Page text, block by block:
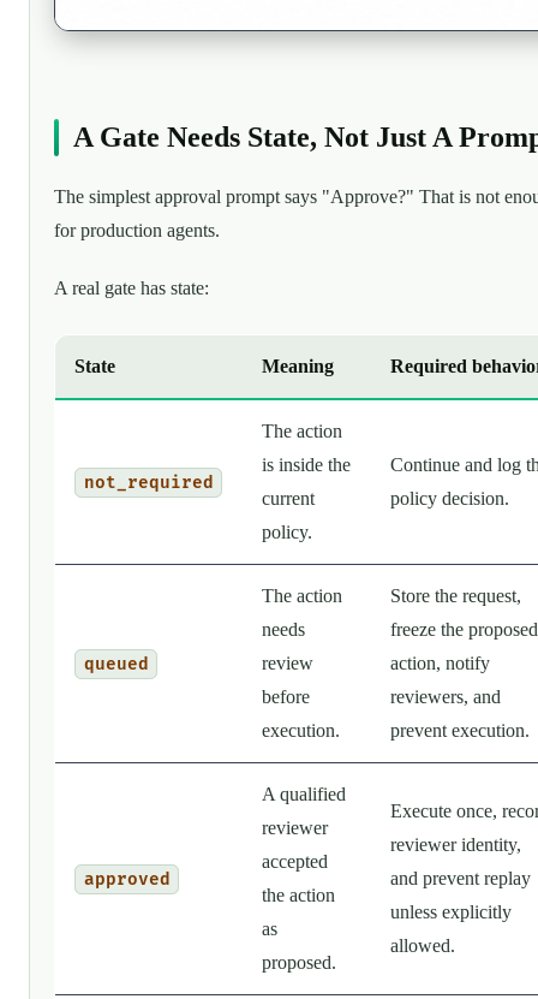
A Gate Needs State, Not Just A
The simplest approval prompt says "Approve?" That is not
for production agents.
A real gate has state:
State Meaning Required
not_required
The action
is inside the
current
policy.
Continue and log
policy decision.
queued
The action
needs
review
before
execution.
Store the request,
freeze the proposed
action, notify
reviewers, and
prevent execution.
approved
A qualified
reviewer
accepted
the action
as
proposed.
Execute once,
reviewer identity,
and prevent replay
unless explicitly
allowed.